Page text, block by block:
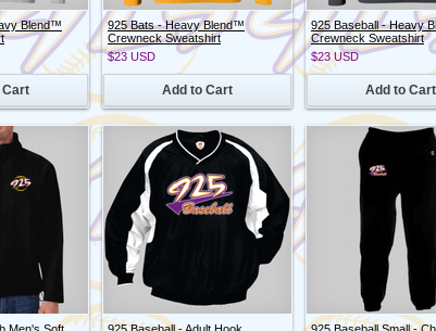
Blend™
Cart
925 Bats - Heavy Blend™
Crewneck Sweatshirt
$23 USD
Add to Cart
925 Baseball - Heavy
Crewneck Sweatshirt
$23USD
Add to Cart